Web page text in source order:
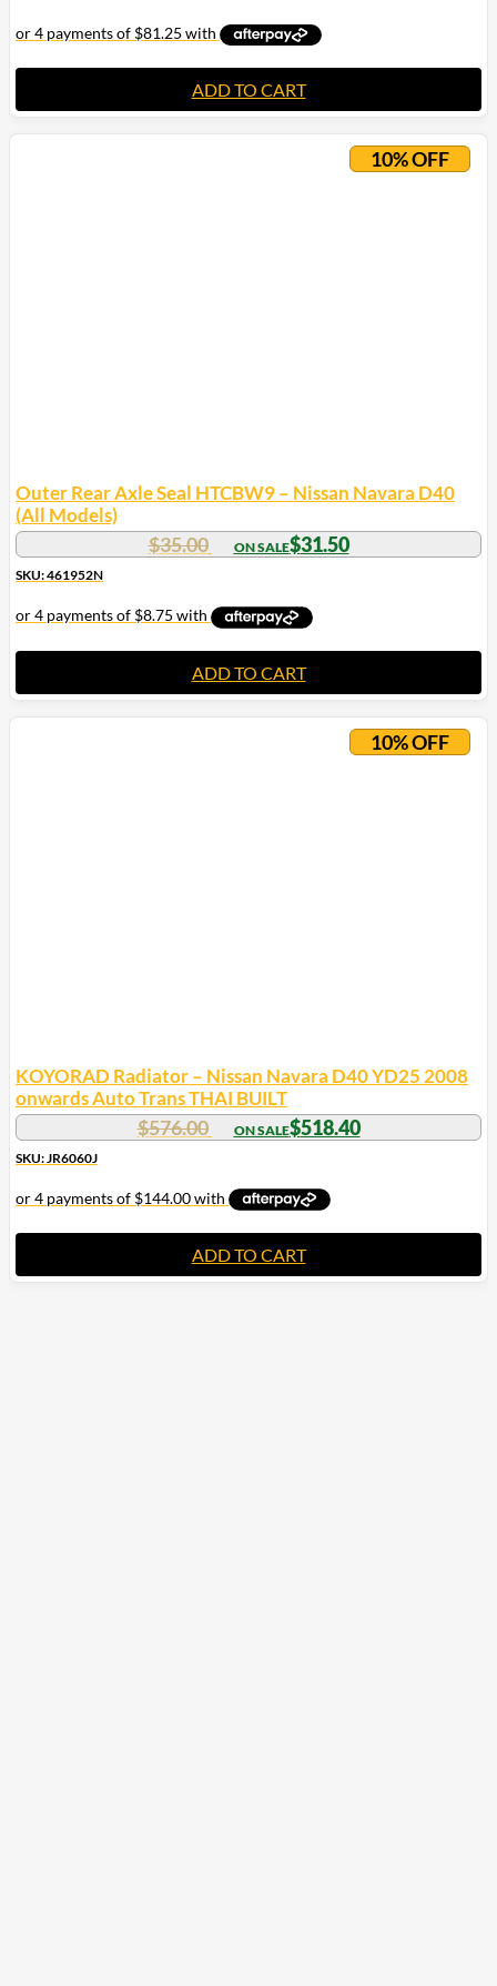
ADD TO CART
10% OFF
Outer Rear Axle Seal HTCBW9 – Nissan Navara D40
(All Models)
$35.00 $31.50
SKU: 461952N
ADD TO CART
10% OFF
KOYORAD Radiator – Nissan Navara D40 YD25 2008
onwards Auto Trans THAI BUILT
$576.00 $518.40
SKU: JR6060J
ADD TO CART